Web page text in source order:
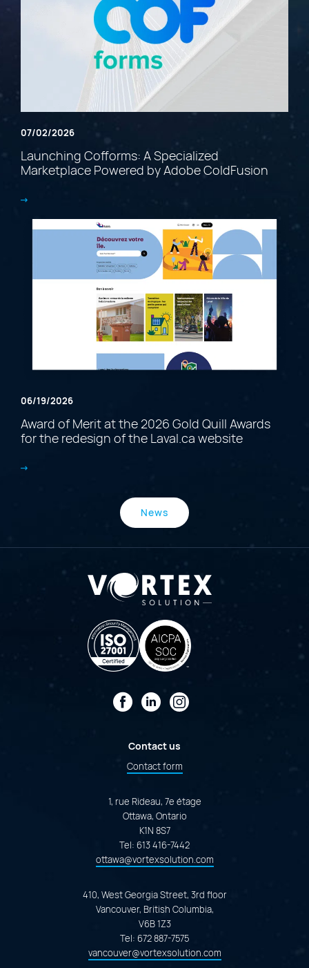
07/02/2026
Launching Cofforms: A Specialized
Marketplace Powered by Adobe ColdFusion
06/19/2026
Award of Merit at the 2026 Gold Quill Awards
for the redesign of the Laval.ca website
News
FacebookLinkedIn
Instagram
Contact us
Contact form
1, rue Rideau, 7e étage
Ottawa, Ontario
K1N 8S7
Tel: 613 416-7442
ottawa@vortexsolution.com
410, West Georgia Street, 3rd floor
Vancouver, British Columbia,
V6B 1Z3
Tel: 672 887-7575
vancouver@vortexsolution.com